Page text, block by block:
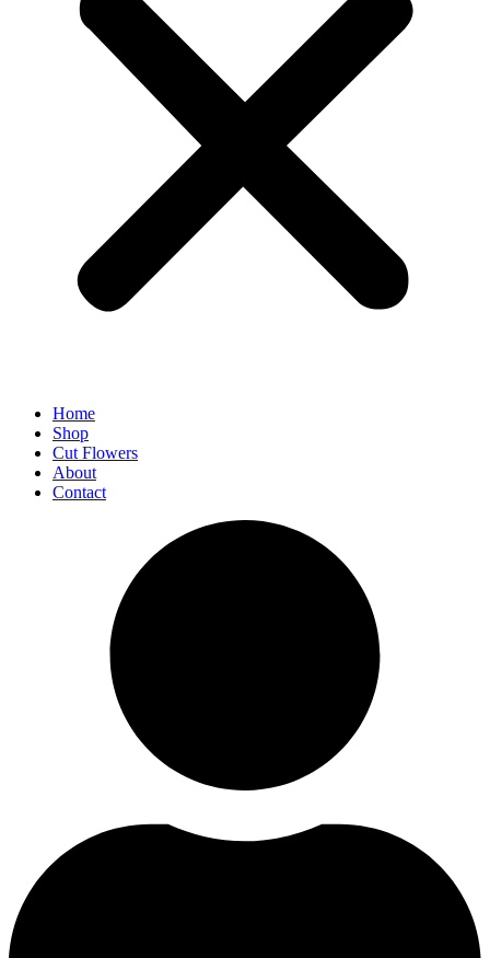
Home
Shop
Cut Flowers
About
Contact